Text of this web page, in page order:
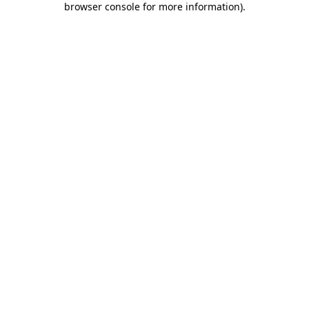
browser console for more information).